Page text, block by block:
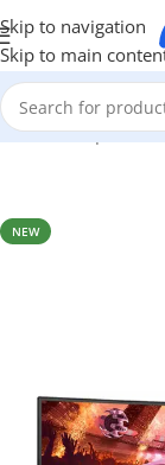
Skip to navigation
Skip to main
Home/Computer &
NEW